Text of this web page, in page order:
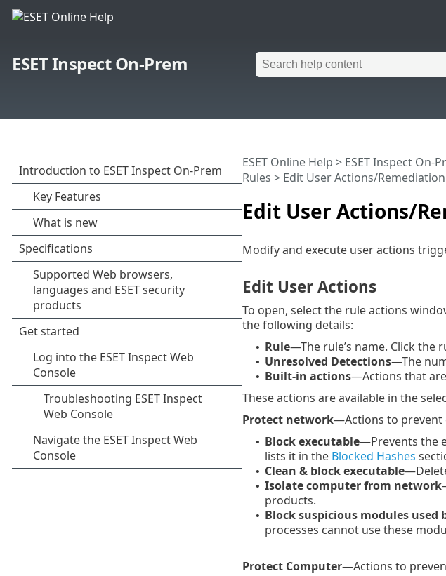
ESET Inspect On-Prem
Edit User Actions/
ESET Online Help > ESET Inspect On-
Rules > Edit User Actions/Remediation
Modify and execute user actions
Edit User Actions
To open, select the rule actions
the following details:
• Rule—The rule’s name. Click the
• Unresolved Detections—The
• Built-in actions—Actions that
These actions are available in the
Protect network—Actions to prevent
• Block executable—Prevents the
lists it in the Blocked Hashes
• Clean & block executable
• Isolate computer from network
products.
• Block suspicious modules used
processes cannot use these
Protect Computer—Actions to